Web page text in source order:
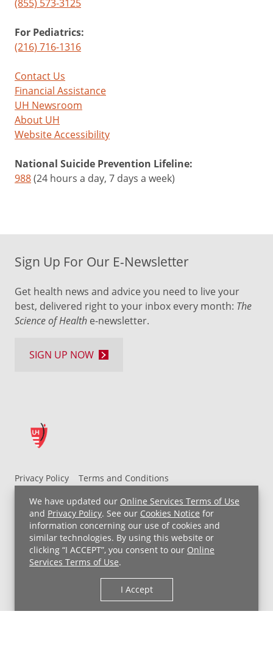
We have updated our Online Services Terms of Use
and Privacy Policy. See our Cookies Notice for
information concerning our use of cookies and
similar technologies. By using this website or
clicking “I ACCEPT”, you consent to our Online
Services Terms of Use.
I Accept
(855) 573-3125
For Pediatrics:
(216) 716-1316
Contact Us
Financial Assistance
UH Newsroom
About UH
Website Accessibility
National Suicide Prevention Lifeline:
988(24 hours a day, 7 days a week)
Privacy Policy
Terms and Conditions
UH MyChart Terms and Conditions
HIPAA Notice
Non-Discrimination Notice
For Employees
Price Transparency
Copyright © 2026 University Hospitals
Sign Up For Our E-Newsletter
Get health news and advice you need to live your
best, delivered right to your inbox every month: The
Science of Health e-newsletter.
SIGN UP NOW